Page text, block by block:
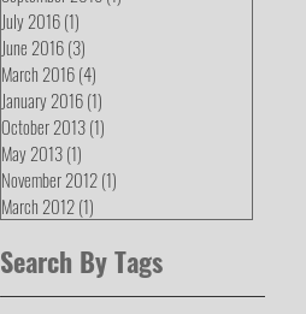
July 2016(1)
June 2016(3)
March 2016(4)
January 2016(1)
October 2013(1)
May 2013(1)
November 2012(1)
March 2012(1)
Search By Tags